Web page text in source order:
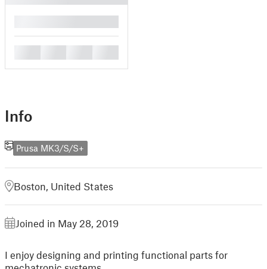
Info
Prusa MK3/S/S+
Boston, United States
Joined in May 28, 2019
I enjoy designing and printing functional parts for